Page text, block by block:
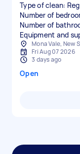
Type of clean:
Number of
Number of
Equipment and
Mona Vale, New
Fri Aug 07 2026
3 days ago
Open